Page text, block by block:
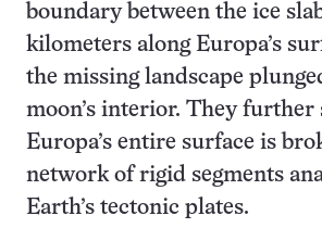
boundary between the ice
kilometers along Europa’s
the missing landscape
moon’s interior. They further
Europa’s entire surface is
network of rigid segments
Earth’s tectonic plates.